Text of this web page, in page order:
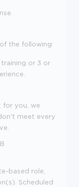
the following:
or 3 or
for you, we
meet every
based role,
Scheduled